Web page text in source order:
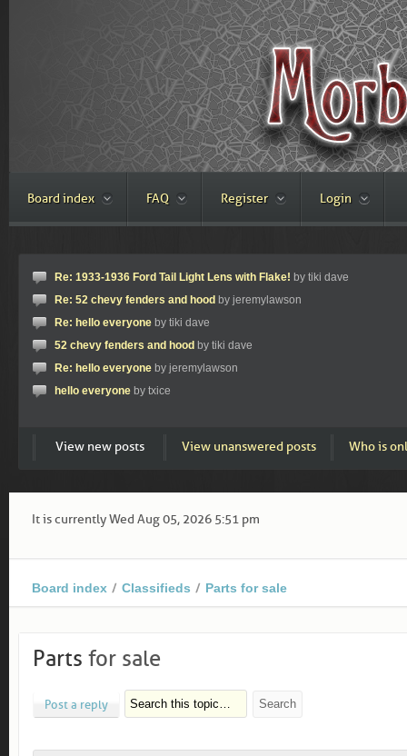
Board index FAQ Register Login
Re: 1933-1936 Ford Tail Light Lens with Flake! by tiki dave
Re: 52 chevy fenders and hood by jeremylawson
Re: hello everyone by tiki dave
52 chevy fenders and hood by tiki dave
Re: hello everyone by jeremylawson
hello everyone by txice
View new posts View unanswered posts Who is
It is currently Wed Aug 05, 2026 5:51 pm
Board index Classifieds Parts for sale
Parts for sale
Post a reply